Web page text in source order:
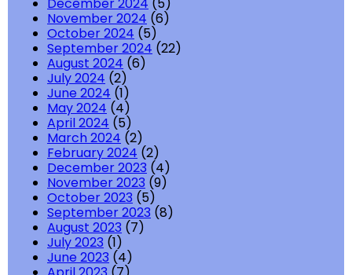
December 2024 (5)
November 2024 (6)
October 2024 (5)
September 2024 (22)
August 2024 (6)
July 2024 (2)
June 2024 (1)
May 2024 (4)
April 2024 (5)
March 2024 (2)
February 2024 (2)
December 2023 (4)
November 2023 (9)
October 2023 (5)
September 2023 (8)
August 2023 (7)
July 2023 (1)
June 2023 (4)